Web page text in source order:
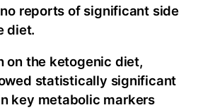
reports of significant side
diet.
on the ketogenic diet,
statistically significant
key metabolic markers